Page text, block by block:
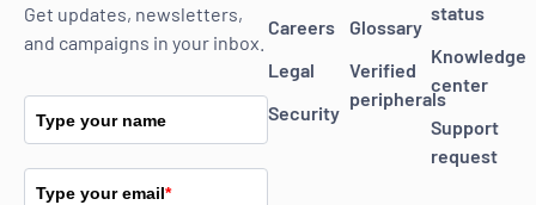
Get updates, newsletters,
and campaigns in your inbox.
Type your name
Type your email*
Careers
Legal
Security
Glossary
Verified
peripherals
status
Knowledge
center
Support
request